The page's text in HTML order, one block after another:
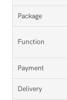
Package
Function
Payment
Delivery